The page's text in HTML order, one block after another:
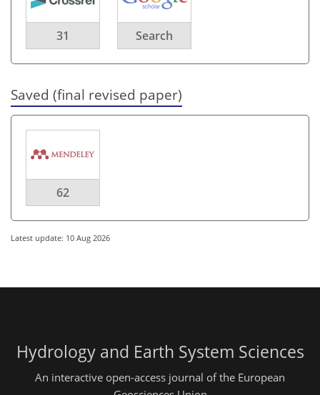
31 Search
Saved (final revised paper)
62
Latest update: 10 Aug 2026
Hydrology and Earth System Sciences
An interactive open-access journal of the European